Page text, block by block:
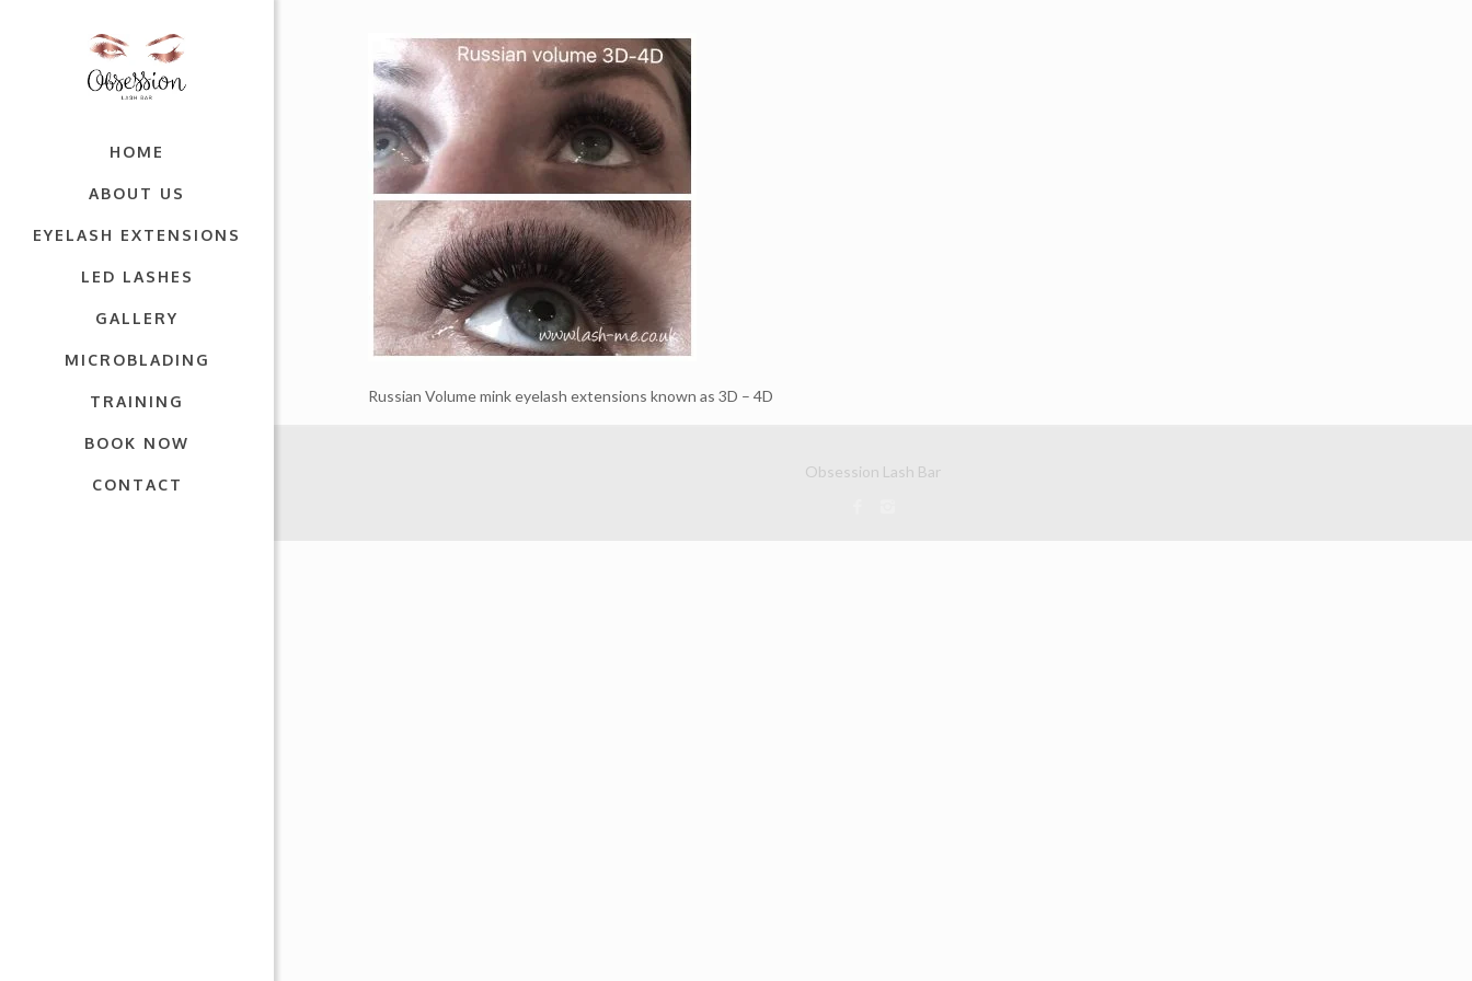
HOME
ABOUT US
EYELASH EXTENSIONS
LED LASHES
GALLERY
MICROBLADING
TRAINING
BOOK NOW
CONTACT
Russian Volume mink eyelash extensions known as 3D – 4D
Obsession Lash Bar